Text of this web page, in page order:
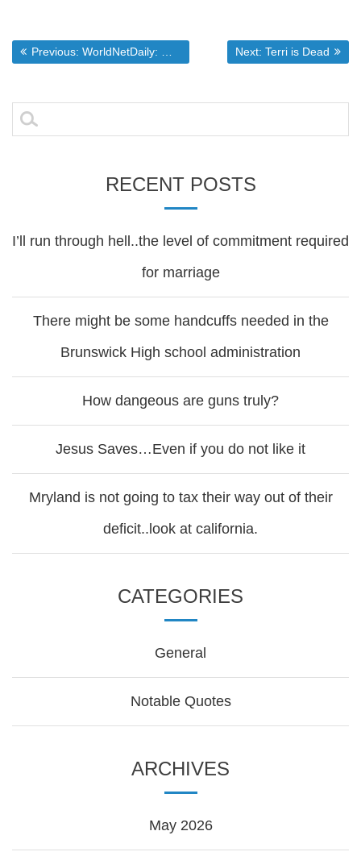
Post
navigation
Previous: Previous post:
WorldNetDaily: Why are Christians losing America? Next: Next post:
Terri is Dead
Search
for:
RECENT POSTS
I’ll run through hell..the level of commitment required
for marriage
There might be some handcuffs needed in the
Brunswick High school administration
How dangeous are guns truly?
Jesus Saves…Even if you do not like it
Mryland is not going to tax their way out of their
deficit..look at california.
CATEGORIES
General
Notable Quotes
ARCHIVES
May 2026